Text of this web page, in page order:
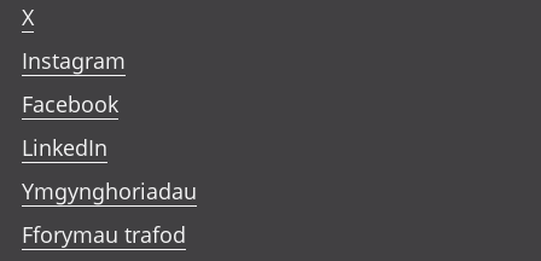
X
Instagram
Facebook
LinkedIn
Ymgynghoriadau
Fforymau trafod